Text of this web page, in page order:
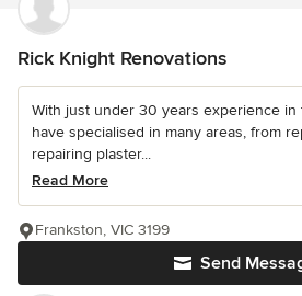
Rick Knight Renovations
With just under 30 years experience in
have specialised in many areas, from
repairing plaster...
Read More
Send
Frankston, VIC 3199